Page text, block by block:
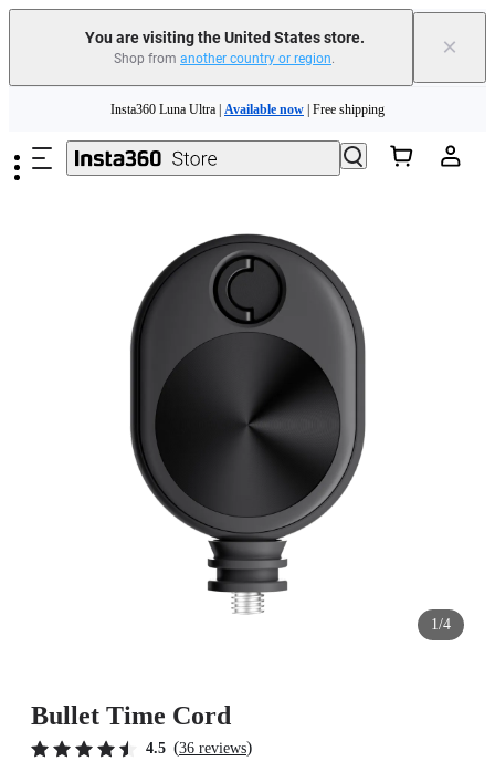
You are visiting the United States store.
Shop from another country or region. ×
Need shopping help? | Chat with our experts now!
Insta360 Luna Ultra | Available now | Free shipping
1/4
Bullet Time Cord
4.5 (36 reviews)